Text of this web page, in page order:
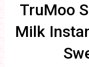
TruMoo
Milk